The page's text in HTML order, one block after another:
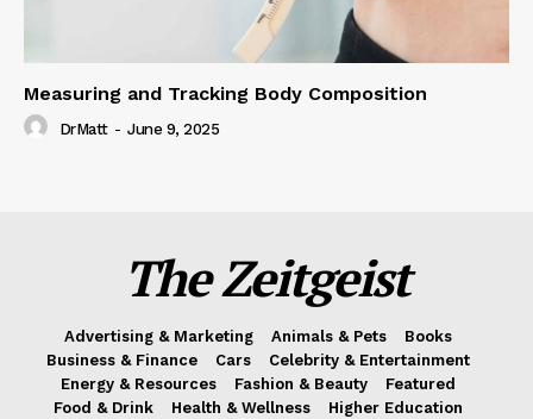
Measuring and Tracking Body Composition
DrMatt - June 9, 2025
The Zeitgeist
Advertising & Marketing Animals & Pets
Books
Business & Finance
Cars
Celebrity & Entertainment
Energy & Resources
Fashion & Beauty
Featured
Food & Drink
Health & Wellness
Higher Education